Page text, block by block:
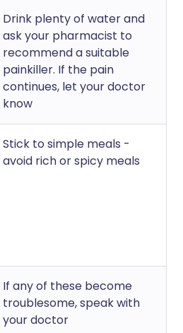
Drink plenty of water and
ask your pharmacist to
recommend a suitable
painkiller. If the pain
continues, let your doctor
know
Stick to simple meals -
avoid rich or spicy meals
If any of these become
troublesome, speak with
your doctor